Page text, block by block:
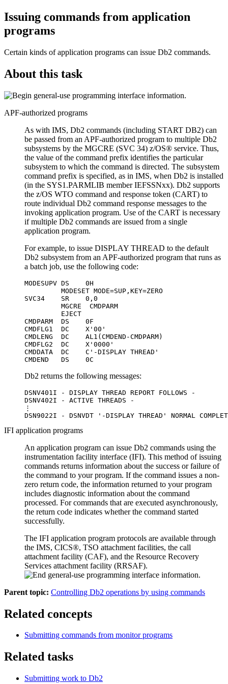
Issuing commands from application
programs
Certain kinds of application programs can issue Db2 commands.
About this task
APF-authorized programs
As with IMS, Db2 commands (including START DB2) can
be passed from an APF-authorized program to multiple Db2
subsystems by the MGCRE (SVC 34) z/OS® service. Thus,
the value of the command prefix identifies the particular
subsystem to which the command is directed. The subsystem
command prefix is specified, as in IMS, when Db2 is installed
(in the SYS1.PARMLIB member IEFSSNxx). Db2 supports
the z/OS WTO command and response token (CART) to
route individual Db2 command response messages to the
invoking application program. Use of the CART is necessary
if multiple Db2 commands are issued from a single
application program.
For example, to issue DISPLAY THREAD to the default
Db2 subsystem from an APF-authorized program that runs as
a batch job, use the following code:
MODESUPV DS    0H
         MODESET MODE=SUP,KEY=ZERO
SVC34    SR    0,0
         MGCRE  CMDPARM
         EJECT
CMDPARM  DS    0F
CMDFLG1  DC    X'00'
CMDLENG  DC    AL1(CMDEND-CMDPARM)
CMDFLG2  DC    X'0000'
CMDDATA  DC    C'-DISPLAY THREAD'
CMDEND   DS    0C
Db2 returns the following messages:
DSNV401I - DISPLAY THREAD REPORT FOLLOWS -
DSNV402I - ACTIVE THREADS -
⋮
DSN9022I - DSNVDT '-DISPLAY THREAD' NORMAL
IFI application programs
An application program can issue Db2 commands using the
instrumentation facility interface (IFI). This method of issuing
commands returns information about the success or failure of
the command to your program. If the command issues a non-
zero return code, the information returned to your program
includes diagnostic information about the command
processed. For commands that are executed asynchronously,
the return code indicates whether the command started
successfully.
The IFI application program protocols are available through
the IMS, CICS®, TSO attachment facilities, the call
attachment facility (CAF), and the Resource Recovery
Services attachment facility (RRSAF).
Parent topic: Controlling Db2 operations by using commands
Related concepts
Submitting commands from monitor programs
Related tasks
Submitting work to Db2